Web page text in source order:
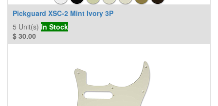
Pickguard XSC-2 Mint Ivory 3P
5 Unit(s) In Stock
$ 30.00